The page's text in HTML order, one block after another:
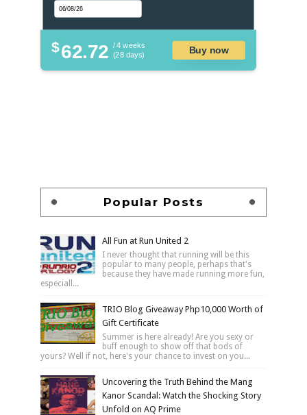
$62.72 / 4 weeks
(28 days)
Buy now
Popular Posts
All Fun at Run United 2
I never thought that running will be this
popular to many people, perhaps that's
because they have made running more fun,
especiall...
TRIO Blog Giveaway Php10,000 Worth of
Gift Certificate
Summer is here already! Are you sexy or
buff enough to show off that bods of
yours? Well if not, here's your chance to invest on you...
Uncovering the Truth Behind the Mang
Kanor Scandal: Watch the Shocking Story
Unfold on AQ Prime